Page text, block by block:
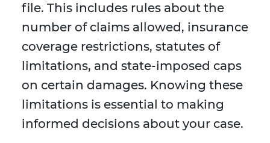
file. This includes rules about the
number of claims allowed, insurance
coverage restrictions, statutes of
limitations, and state-imposed caps
on certain damages. Knowing these
limitations is essential to making
informed decisions about your case.